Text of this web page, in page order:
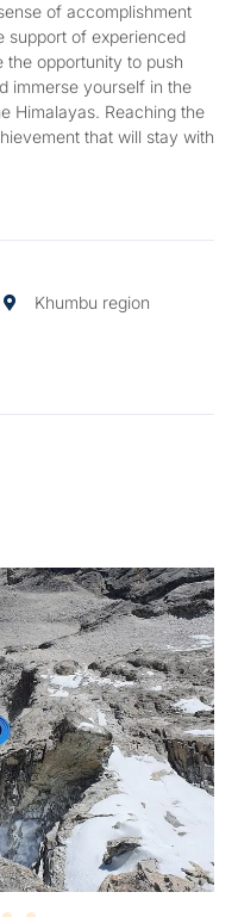
of accomplishment
support of experienced
the opportunity to push
immerse yourself in the
Himalayas. Reaching the
that will stay with
Khumbu region